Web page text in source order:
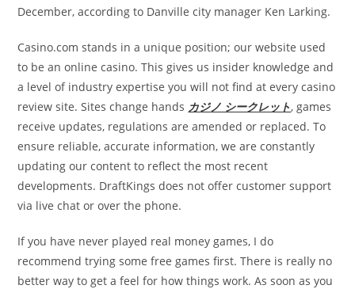
December, according to Danville city manager Ken Larking.
Casino.com stands in a unique position; our website used
to be an online casino. This gives us insider knowledge and
a level of industry expertise you will not find at every casino
review site. Sites change hands カジノ シークレット, games
receive updates, regulations are amended or replaced. To
ensure reliable, accurate information, we are constantly
updating our content to reflect the most recent
developments. DraftKings does not offer customer support
via live chat or over the phone.
If you have never played real money games, I do
recommend trying some free games first. There is really no
better way to get a feel for how things work. As soon as you